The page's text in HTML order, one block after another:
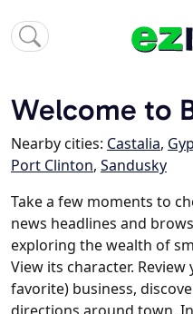
Welcome to
Nearby cities: Castalia,
Port Clinton, Sandusky
Take a few moments to
news headlines and
exploring the wealth of
View its character.
favorite) business,